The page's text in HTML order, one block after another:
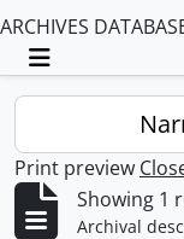
ARCHIVES
Toggle
Print preview
Showing 1
Archival